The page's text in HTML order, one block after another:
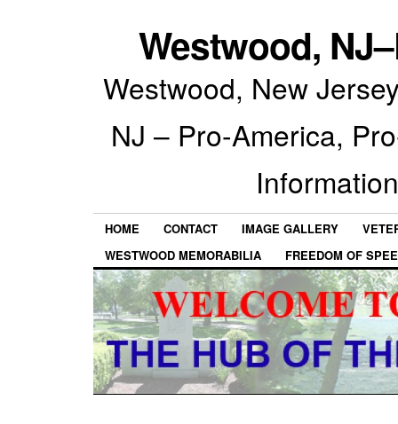
Westwood,
Westwood, New
NJ – Pro-America,
HOME CONTACT IMAGE GALLERY
WESTWOOD MEMORABILIA
FREEDOM OF